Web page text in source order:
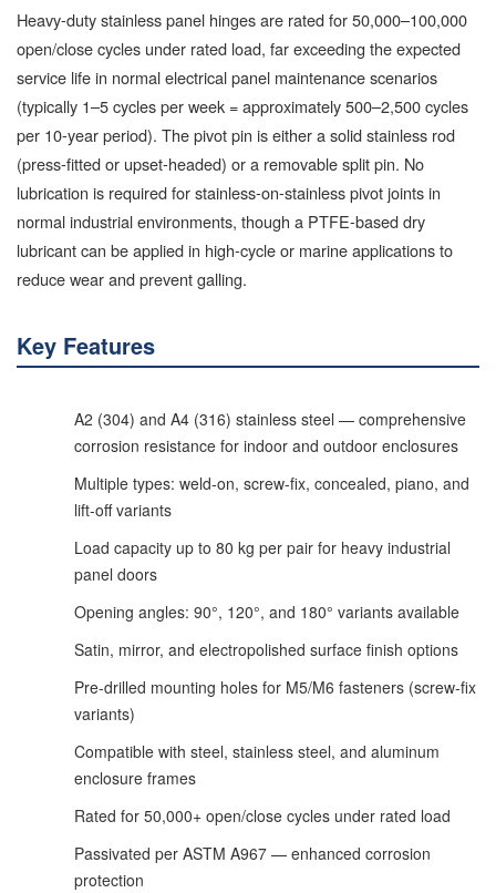
Heavy-duty stainless panel hinges are rated for 50,000–100,000
open/close cycles under rated load, far exceeding the expected
service life in normal electrical panel maintenance scenarios
(typically 1–5 cycles per week = approximately 500–2,500 cycles
per 10-year period). The pivot pin is either a solid stainless rod
(press-fitted or upset-headed) or a removable split pin. No
lubrication is required for stainless-on-stainless pivot joints in
normal industrial environments, though a PTFE-based dry
lubricant can be applied in high-cycle or marine applications to
reduce wear and prevent galling.
Key Features
A2 (304) and A4 (316) stainless steel — comprehensive
corrosion resistance for indoor and outdoor enclosures
Multiple types: weld-on, screw-fix, concealed, piano, and
lift-off variants
Load capacity up to 80 kg per pair for heavy industrial
panel doors
Opening angles: 90°, 120°, and 180° variants available
Satin, mirror, and electropolished surface finish options
Pre-drilled mounting holes for M5/M6 fasteners (screw-fix
variants)
Compatible with steel, stainless steel, and aluminum
enclosure frames
Rated for 50,000+ open/close cycles under rated load
Passivated per ASTM A967 — enhanced corrosion
protection